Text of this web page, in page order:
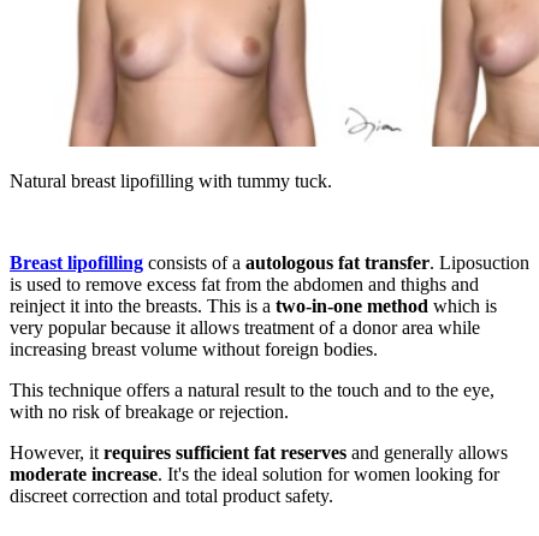
Natural breast lipofilling with tummy tuck.
Breast lipofilling consists of a autologous fat transfer. Liposuction
is used to remove excess fat from the abdomen and thighs and
reinject it into the breasts. This is a two-in-one method which is
very popular because it allows treatment of a donor area while
increasing breast volume without foreign bodies.
This technique offers a natural result to the touch and to the eye,
with no risk of breakage or rejection.
However, it requires sufficient fat reserves and generally allows
moderate increase. It's the ideal solution for women looking for
discreet correction and total product safety.